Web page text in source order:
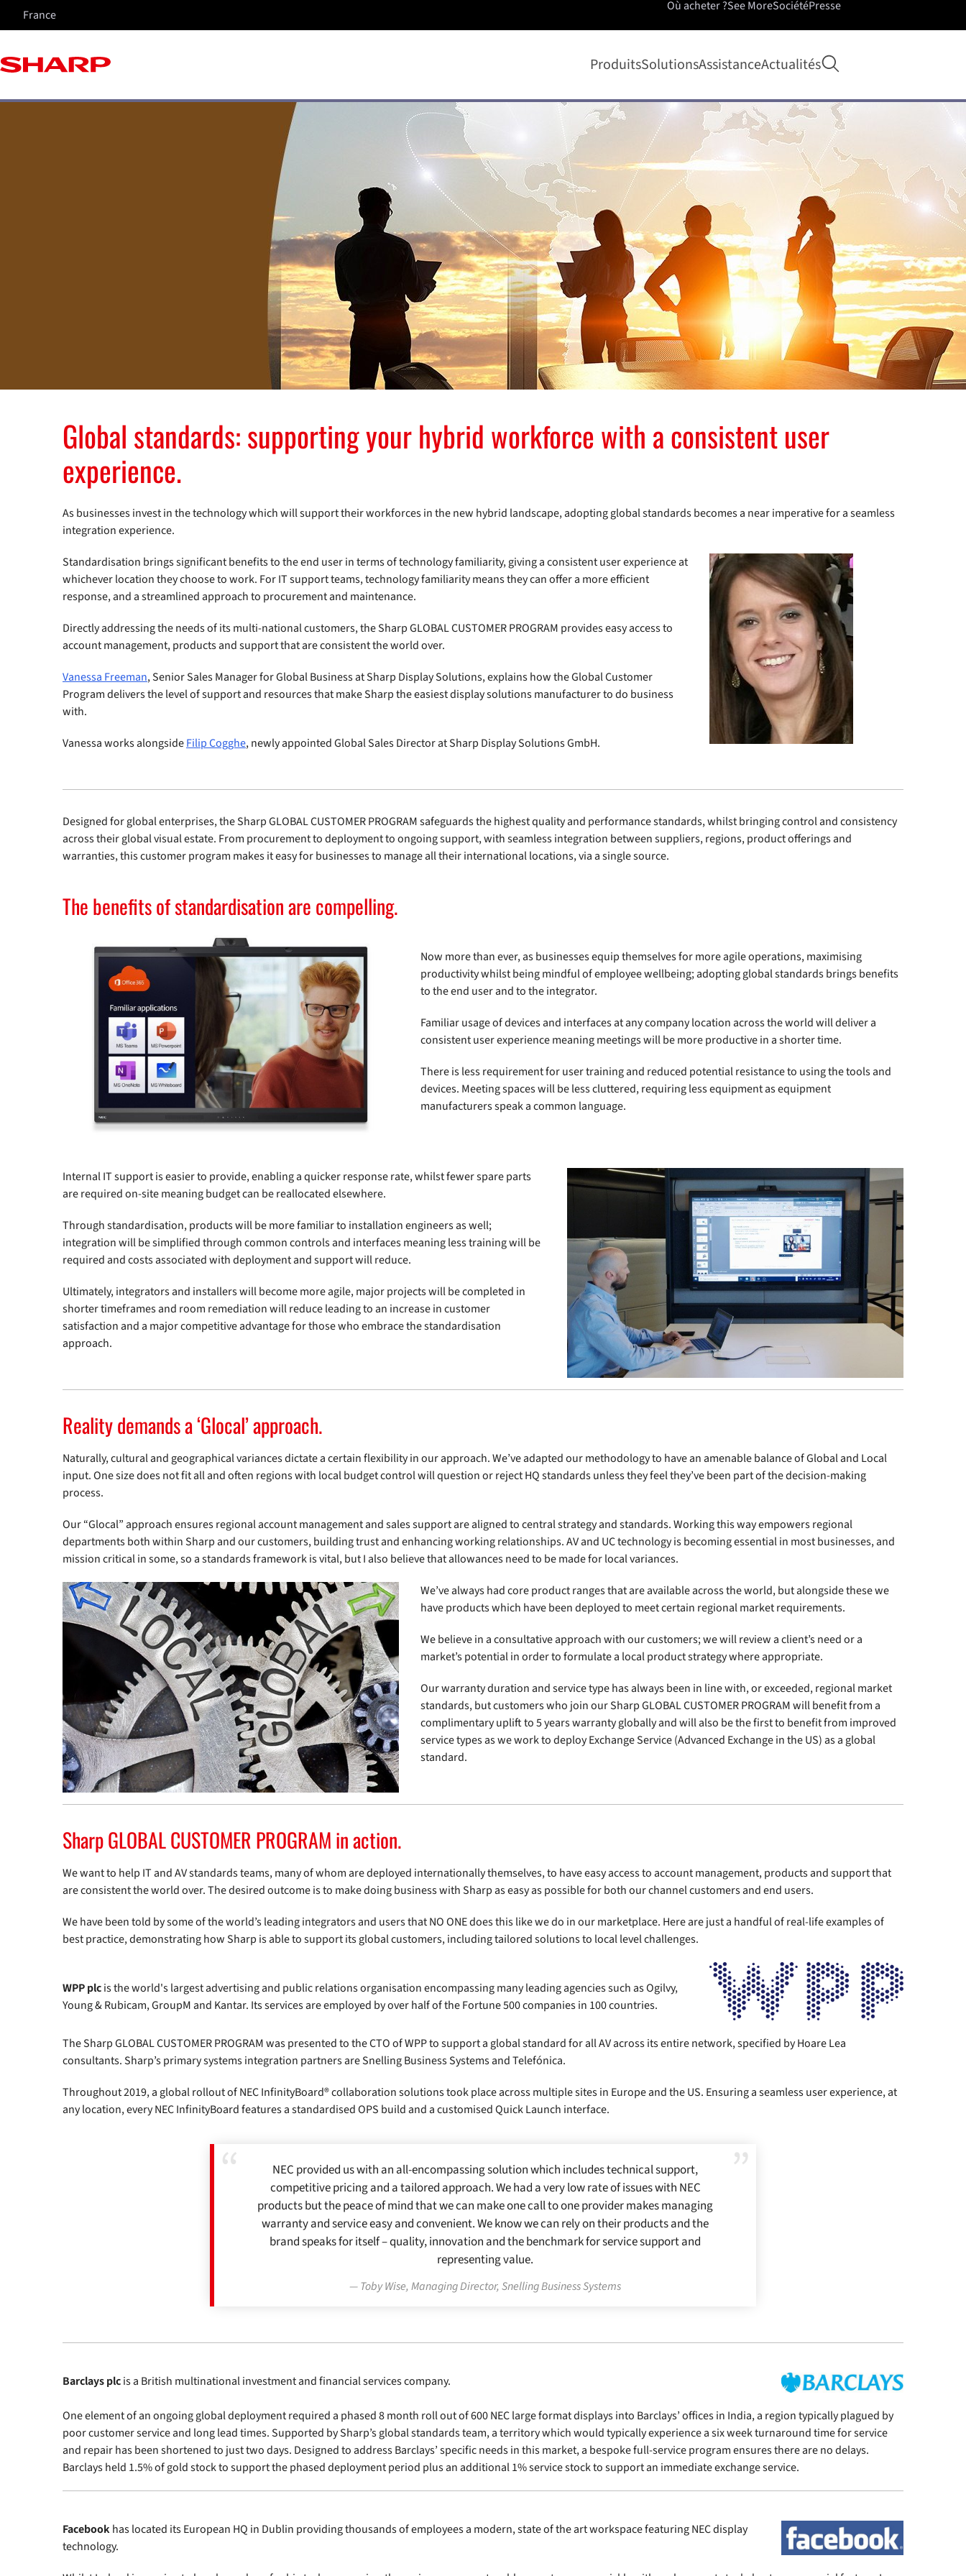
ProduitsSolutionsAssistanceActualités Ouvrir la recherche
Où acheter ?See MoreSociétéPresse
France
Global standards: supporting your hybrid workforce with a consistent user
experience.
As businesses invest in the technology which will support their workforces in the new hybrid landscape, adopting global standards becomes a near imperative for a seamless
integration experience.
Standardisation brings significant benefits to the end user in terms of technology familiarity, giving a consistent user experience at
whichever location they choose to work. For IT support teams, technology familiarity means they can offer a more efficient
response, and a streamlined approach to procurement and maintenance.
Directly addressing the needs of its multi-national customers, the Sharp GLOBAL CUSTOMER PROGRAM provides easy access to
account management, products and support that are consistent the world over.
Vanessa Freeman, Senior Sales Manager for Global Business at Sharp Display Solutions, explains how the Global Customer
Program delivers the level of support and resources that make Sharp the easiest display solutions manufacturer to do business
with.
Vanessa works alongsideFilip Cogghe, newly appointed Global Sales Director at Sharp Display Solutions GmbH.
Designed for global enterprises, the Sharp GLOBAL CUSTOMER PROGRAM safeguards the highest quality and performance standards, whilst bringing control and consistency
across their global visual estate. From procurement to deployment to ongoing support, with seamless integration between suppliers, regions, product offerings and
warranties, this customer program makes it easy for businesses to manage all their international locations, via a single source.
The benefits of standardisation are compelling.
Now more than ever, as businesses equip themselves for more agile operations, maximising
productivity whilst being mindful of employee wellbeing; adopting global standards brings benefits
to the end user and to the integrator.
Familiar usage of devices and interfaces at any company location across the world will deliver a
consistent user experience meaning meetings will be more productive in a shorter time.
There is less requirement for user training and reduced potential resistance to using the tools and
devices. Meeting spaces will be less cluttered, requiring less equipment as equipment
manufacturers speak a common language.
Internal IT support is easier to provide, enabling a quicker response rate, whilst fewer spare parts
are required on-site meaning budget can be reallocated elsewhere.
Through standardisation, products will be more familiar to installation engineers as well;
integration will be simplified through common controls and interfaces meaning less training will be
required and costs associated with deployment and support will reduce.
Ultimately, integrators and installers will become more agile, major projects will be completed in
shorter timeframes and room remediation will reduce leading to an increase in customer
satisfaction and a major competitive advantage for those who embrace the standardisation
approach.
Reality demands a ‘Glocal’ approach.
Naturally, cultural and geographical variances dictate a certain flexibility in our approach. We’ve adapted our methodology to have an amenable balance of Global and Local
input. One size does not fit all and often regions with local budget control will question or reject HQ standards unless they feel they’ve been part of the decision-making
process.
Our “Glocal” approach ensures regional account management and sales support are aligned to central strategy and standards. Working this way empowers regional
departments both within Sharp and our customers, building trust and enhancing working relationships. AV and UC technology is becoming essential in most businesses, and
mission critical in some, so a standards framework is vital, but I also believe that allowances need to be made for local variances.
We’ve always had core product ranges that are available across the world, but alongside these we
have products which have been deployed to meet certain regional market requirements.
We believe in a consultative approach with our customers; we will review a client’s need or a
market’s potential in order to formulate a local product strategy where appropriate.
Our warranty duration and service type has always been in line with, or exceeded, regional market
standards, but customers who join our Sharp GLOBAL CUSTOMER PROGRAM will benefit from a
complimentary uplift to 5 years warranty globally and will also be the first to benefit from improved
service types as we work to deploy Exchange Service (Advanced Exchange in the US) as a global
standard.
Sharp GLOBAL CUSTOMER PROGRAM in action.
We want to help IT and AV standards teams, many of whom are deployed internationally themselves, to have easy access to account management, products and support that
are consistent the world over. The desired outcome is to make doing business with Sharp as easy as possible for both our channel customers and end users.
We have been told by some of the world’s leading integrators and users that NO ONE does this like we do in our marketplace. Here are just a handful of real-life examples of
best practice, demonstrating how Sharp is able to support its global customers, including tailored solutions to local level challenges.
WPP plcis the world's largest advertising and public relations organisation encompassing many leading agencies such as Ogilvy,
Young & Rubicam, GroupM and Kantar. Its services are employed by over half of the Fortune 500 companies in 100 countries.
The Sharp GLOBAL CUSTOMER PROGRAM was presented to the CTO of WPP to support a global standard for all AV across its entire network, specified by Hoare Lea
consultants. Sharp’s primary systems integration partners are Snelling Business Systems and Telefónica.
Throughout 2019, a global rollout of NEC InfinityBoard® collaboration solutions took place across multiple sites in Europe and the US. Ensuring a seamless user experience, at
any location, every NEC InfinityBoard features a standardised OPS build and a customised Quick Launch interface.
NEC provided us with an all-encompassing solution which includes technical support,
competitive pricing and a tailored approach. We had a very low rate of issues with NEC
products but the peace of mind that we can make one call to one provider makes managing
warranty and service easy and convenient. We know we can rely on their products and the
brand speaks for itself – quality, innovation and the benchmark for service support and
representing value.
Toby Wise, Managing Director, Snelling Business Systems
Barclays plcis a British multinational investment and financial services company.
One element of an ongoing global deployment required a phased 8 month roll out of 600 NEC large format displays into Barclays’ offices in India, a region typically plagued by
poor customer service and long lead times. Supported by Sharp’s global standards team, a territory which would typically experience a six week turnaround time for service
and repair has been shortened to just two days. Designed to address Barclays’ specific needs in this market, a bespoke full-service program ensures there are no delays.
Barclays held 1.5% of gold stock to support the phased deployment period plus an additional 1% service stock to support an immediate exchange service.
Facebookhas located its European HQ in Dublin providing thousands of employees a modern, state of the art workspace featuring NEC display
technology.